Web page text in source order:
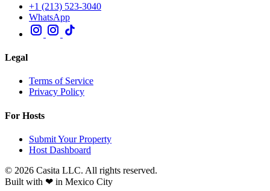
+1 (213) 523-3040
WhatsApp
Legal
Terms of Service
Privacy Policy
For Hosts
Submit Your Property
Host Dashboard
© 2026 Casita LLC. All rights reserved.
Built with ❤ in Mexico City